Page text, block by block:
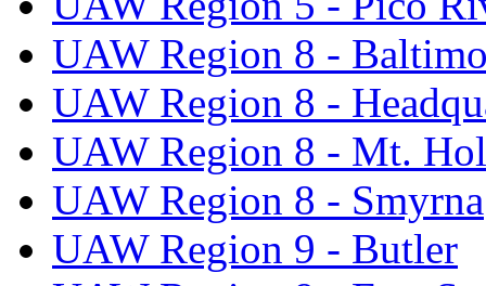
UAW Region 8 -
UAW Region 8 -
UAW Region 8 - Mt.
UAW Region 8 - Smyrna
UAW Region 9 - Butler